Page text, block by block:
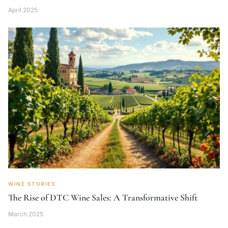
April 2025
WINE STORIES
The Rise of DTC Wine Sales: A Transformative Shift
March 2025